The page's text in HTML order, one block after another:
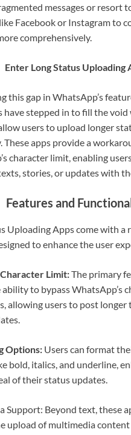
messages or resort
Facebook or Instagram to
comprehensively.
Enter Long Status Uploading
this gap in WhatsApp’s
have stepped in to fill the void
users to upload longer
These apps provide a
character limit, enabling
stories, or updates with
Features and
Uploading Apps come with a
to enhance the user
Limit:The primary
ability to bypass WhatsApp’s
allowing users to post longer
Options: Users can format
bold, italics, and underline,
of their status updates.
Support: Beyond text, these
upload of multimedia content